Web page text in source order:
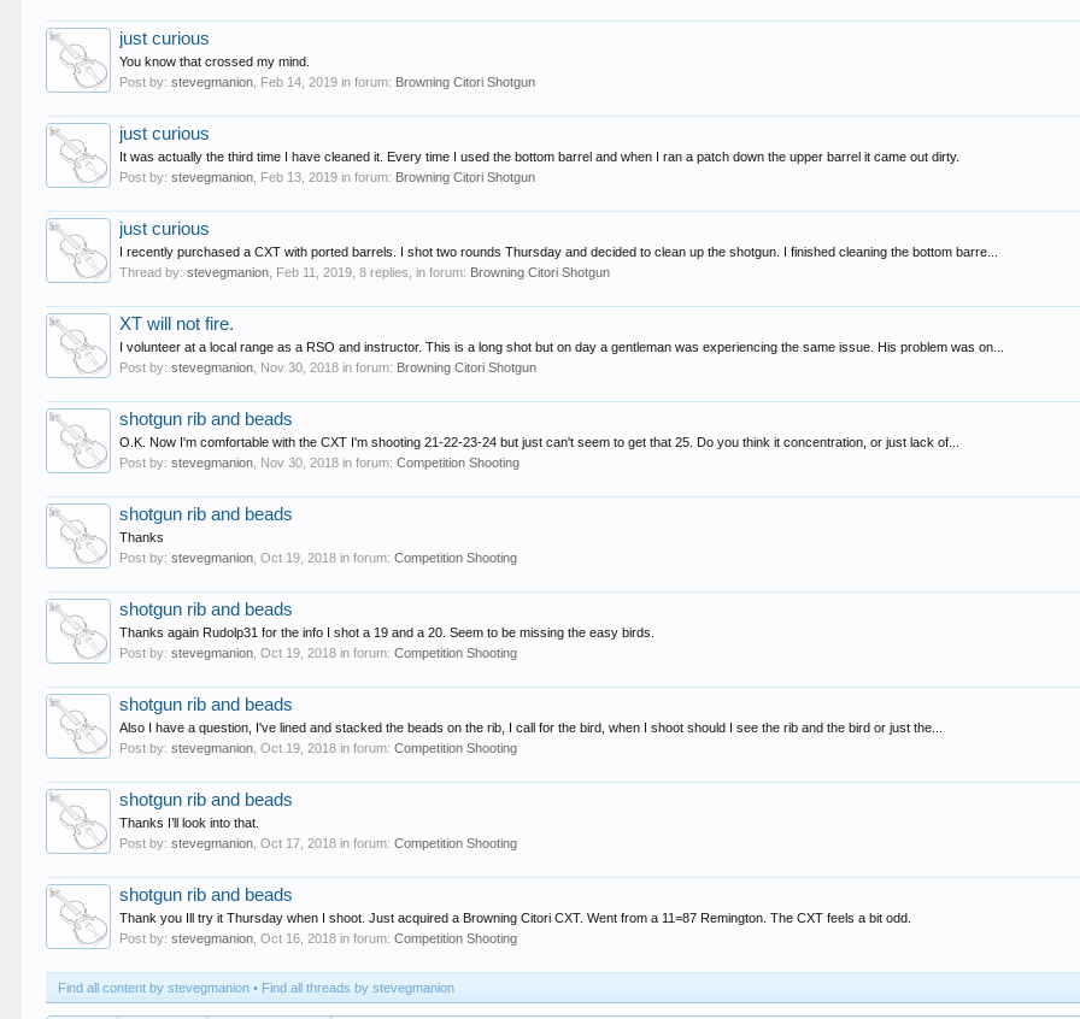
just curious
You know that crossed my mind.
Post by:stevegmanion Feb 14, 2019 in forum: Browning Citori Shotgun
just curious
It was actually the third time I have cleaned it. Every time I used the bottom barrel and when I ran a patch down the upper barrel it came out dirty.
Post by:stevegmanion Feb 13, 2019 in forum: Browning Citori Shotgun
just curious
I recently purchased a CXT with ported barrels. I shot two rounds Thursday and decided to clean up the shotgun. I finished cleaning the bottom barre...
Thread by:stevegmanion Feb 11, 2019 , 8 replies, in forum: Browning Citori Shotgun
XT will not fire.
I volunteer at a local range as a RSO and instructor. This is a long shot but on day a gentleman was experiencing the same issue. His problem was on...
Post by:stevegmanion Nov 30, 2018 in forum: Browning Citori Shotgun
shotgun rib and beads
O.K. Now I'm comfortable with the CXT I'm shooting 21-22-23-24 but just can't seem to get that 25. Do you think it concentration, or just lack of...
Post by:stevegmanion Nov 30, 2018 in forum:Competition Shooting
shotgun rib and beads
Thanks
Post by:stevegmanion ,Oct 19, 2018 in forum:Competition Shooting
shotgun rib and beads
Thanks again Rudolp31 for the info I shot a 19 and a 20. Seem to be missing the easy birds.
Post by:stevegmanion ,Oct 19, 2018 in forum:Competition Shooting
shotgun rib and beads
Also I have a question, I've lined and stacked the beads on the rib, I call for the bird, when I shoot should I see the rib and the bird or just the...
Post by:stevegmanion ,Oct 19, 2018 in forum:Competition Shooting
shotgun rib and beads
Thanks I’ll look into that.
Post by:stevegmanion ,Oct 17, 2018 in forum:Competition Shooting
shotgun rib and beads
Thank you Ill try it Thursday when I shoot. Just acquired a Browning Citori CXT. Went from a 11=87 Remington. The CXT feels a bit odd.
Post by:stevegmanion ,Oct 16, 2018 in forum:Competition Shooting
Find all content by stevegmanion Find all threads by stevegmanion